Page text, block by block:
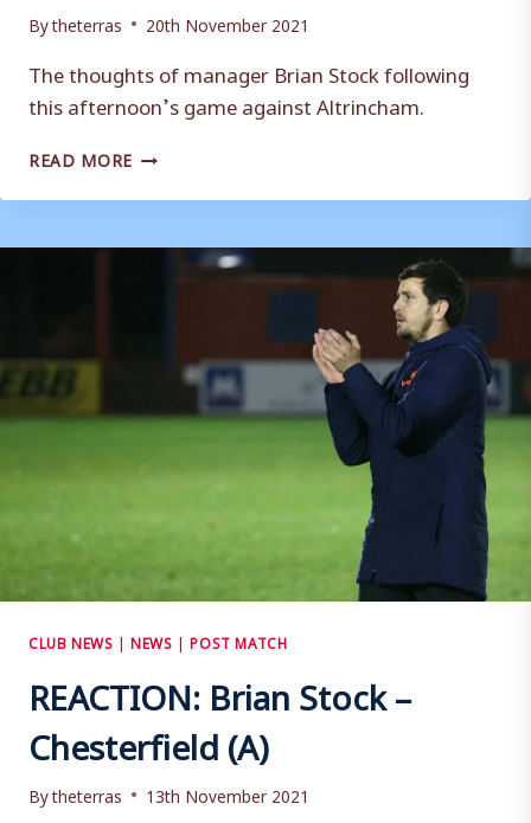
Bytheterras 20th November 2021
The thoughts of manager Brian Stock following
this afternoon’s game against Altrincham.
READ MORE REACTION:
STOCK
CLUB NEWS |NEWS |POST MATCH
REACTION: Brian Stock –
Chesterfield (A)
Bytheterras 13th November 2021